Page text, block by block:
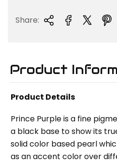
c
Share:
Product
Product Details
Prince Purple is a fine
a black base to show its
solid color based pearl
as an accent color over